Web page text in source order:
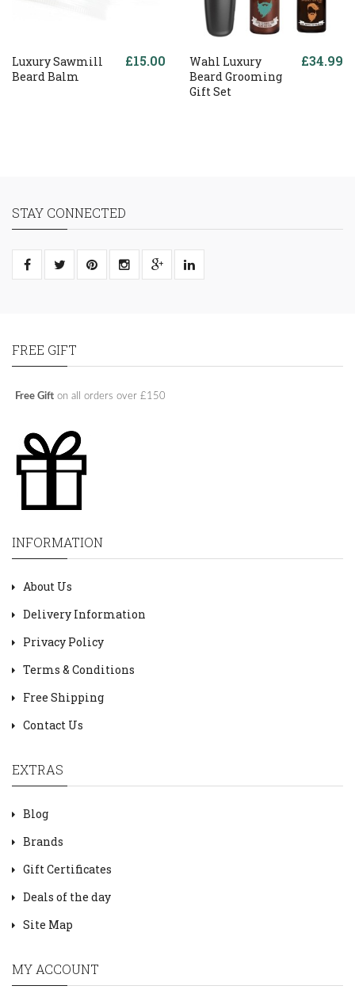
Luxury Sawmill
Beard Balm
£15.00
Wahl Luxury
Beard Grooming
Gift Set
£34.99
STAY CONNECTED
FREE GIFT
Free Gift on all orders over £150
INFORMATION
About Us
Delivery Information
Privacy Policy
Terms & Conditions
Free Shipping
Contact Us
EXTRAS
Blog
Brands
Gift Certificates
Deals of the day
Site Map
MY ACCOUNT